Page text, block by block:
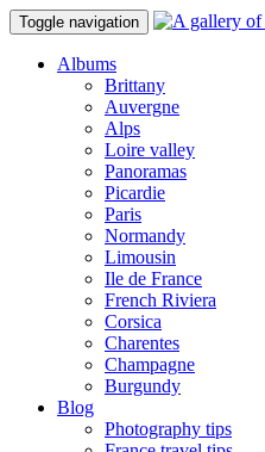
Toggle navigation
Albums
Brittany
Auvergne
Alps
Loire valley
Panoramas
Picardie
Paris
Normandy
Limousin
Ile de France
French Riviera
Corsica
Charentes
Champagne
Burgundy
Blog
Photography tips